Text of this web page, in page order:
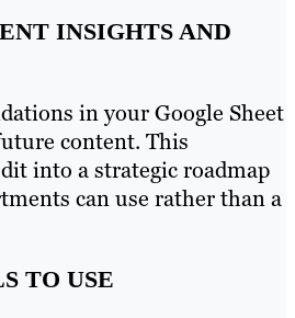
INSIGHTS AND
in your Google Sheet
content. This
into a strategic roadmap
can use rather than a
TO USE